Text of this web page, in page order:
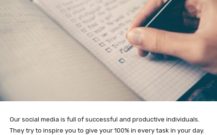
Our social media is full of successful and productive individuals.
They try to inspire you to give your 100% in every task in your day.